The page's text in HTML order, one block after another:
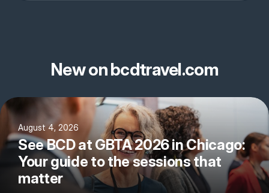
New on bcdtravel.com
August 4, 2026
See BCD at GBTA 2026 in Chicago:
Your guide to the sessions that
matter